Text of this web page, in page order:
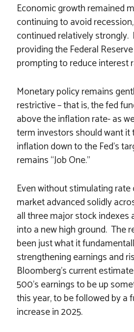
Economic growth remained
continuing to avoid
continued relatively strongly.
providing the Federal
prompting to reduce interest
Monetary policy remains
restrictive – that is, the fed
above the inflation rate- as
term investors should want it
inflation down to the Fed’s
remains “Job One.”
Even without stimulating rate
market advanced solidly
all three major stock indexes
into a new high ground. The
been just what it
strengthening earnings and
Bloomberg’s current
500’s earnings to be up
this year, to be followed by a
increase in 2025.